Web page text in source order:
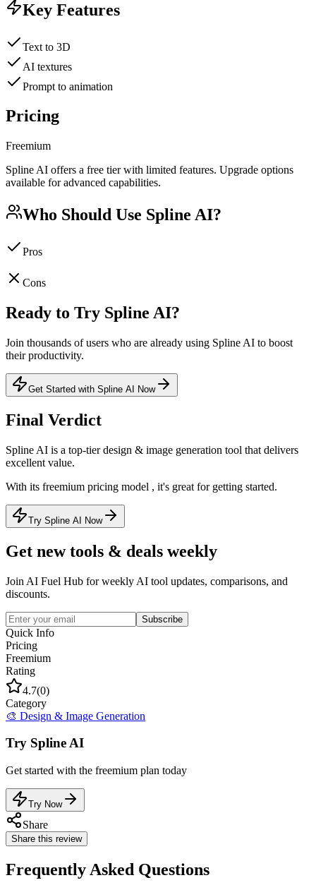
Key Features
Text to 3D
AI textures
Prompt to animation
Pricing
Freemium
Spline AI offers a free tier with limited features. Upgrade options
available for advanced capabilities.
Who Should Use Spline AI?
Pros
Cons
Ready to Try Spline AI?
Join thousands of users who are already using Spline AI to boost
their productivity.
Get Started with Spline AI Now
Final Verdict
Spline AI is a top-tier design & image generation tool that delivers
excellent value.
With its freemium pricing model , it's great for getting started.
Try Spline AI Now
Get new tools & deals weekly
Join AI Fuel Hub for weekly AI tool updates, comparisons, and
discounts.
Subscribe
Quick Info
Pricing
Freemium
Rating
4.7(0)
Category
🎨 Design & Image Generation
Try Spline AI
Get started with the freemium plan today
Try Now
Share
Share this review
Frequently Asked Questions